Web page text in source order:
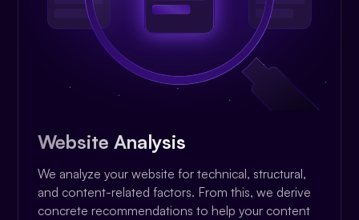
Website Analysis
We analyze your website for technical, structural,
and content-related factors. From this, we derive
concrete recommendations to help your content